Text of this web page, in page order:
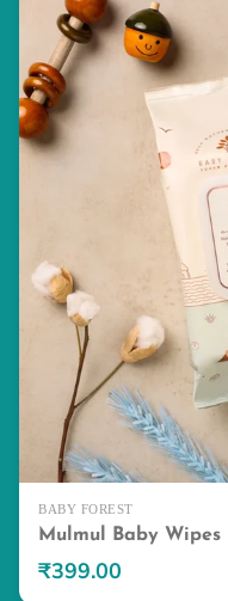
BABY FOREST
Mulmul Baby Wipes
₹399.00